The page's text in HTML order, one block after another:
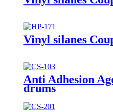
Vinyl silanes
Anti Adhesion
drums